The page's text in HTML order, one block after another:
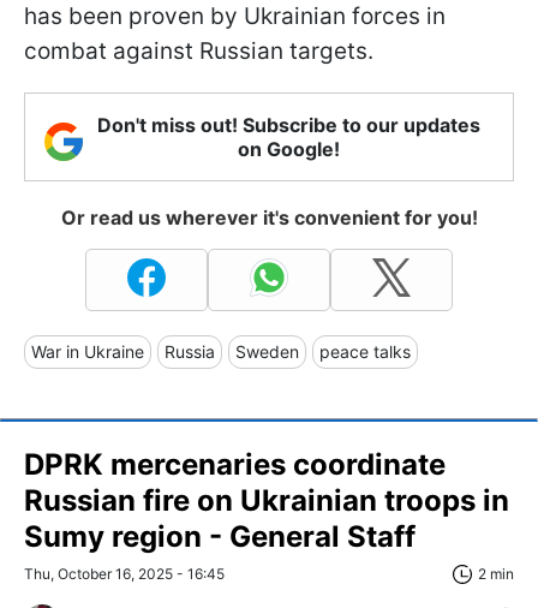
has been proven by Ukrainian forces in
combat against Russian targets.
Don't miss out! Subscribe to our updates
on Google!
Or read us wherever it's convenient for you!
War in Ukraine Russia Sweden peace talks
DPRK mercenaries coordinate
Russian fire on Ukrainian troops in
Sumy region - General Staff
Thu, October 16, 2025 - 16:45 2 min